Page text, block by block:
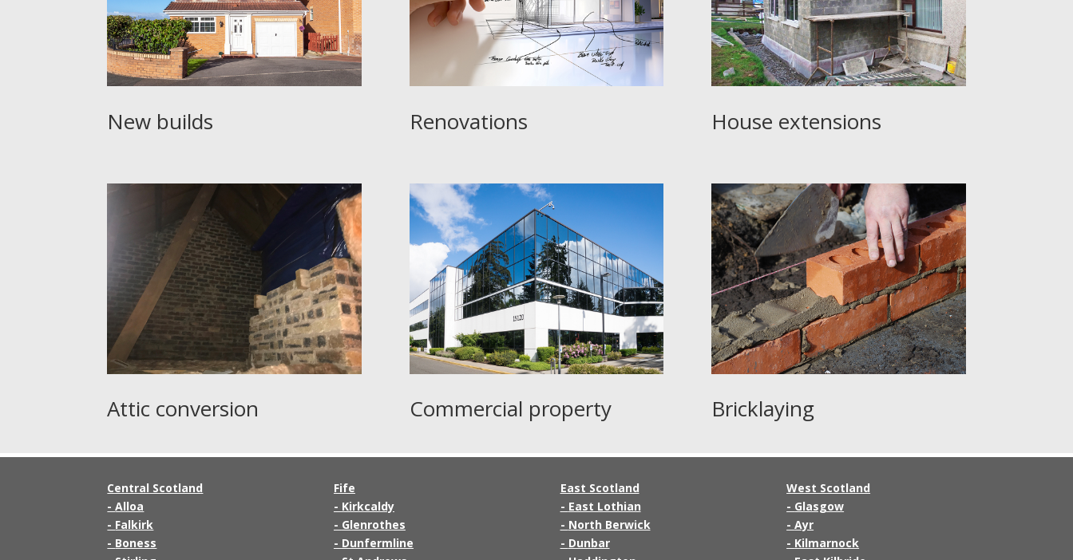
New builds Renovations House extensions
Attic conversion Commercial property Bricklaying
Central Scotland
-Alloa
- Falkirk
- Boness
Fife
- Kirkcaldy
- Glenrothes
- Dunfermline
East Scotland
- East Lothian
- North Berwick
- Dunbar
West Scotland
- Glasgow
-Ayr
- Kilmarnock